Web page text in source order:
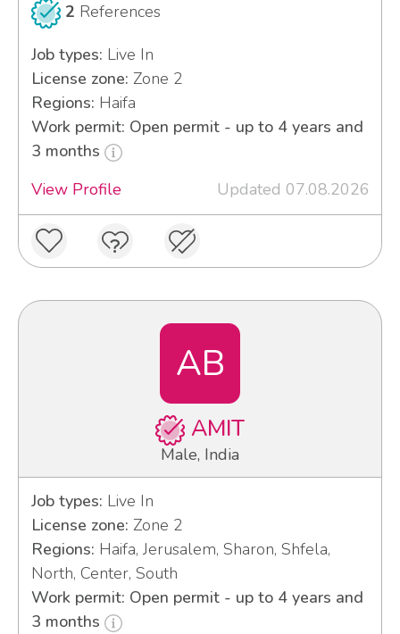
2 References
Job types: Live In
License zone: Zone 2
Regions: Haifa
Work permit: Open permit - up to 4 years and
3 months
View Profile
Updated 07.08.2026
AB
AMIT
Male, India
Job types: Live In
License zone: Zone 2
Regions: Haifa, Jerusalem, Sharon, Shfela,
North, Center, South
Work permit: Open permit - up to 4 years and
3 months